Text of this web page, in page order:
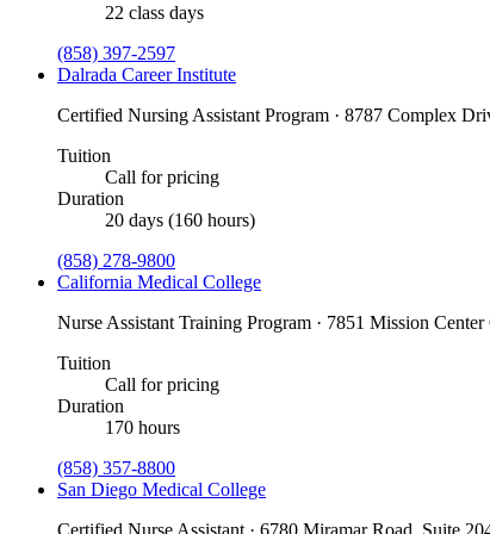
22 class days
(858) 397-2597
Dalrada Career Institute
Certified Nursing Assistant Program · 8787 Complex
Tuition
Call for pricing
Duration
20 days (160 hours)
(858) 278-9800
California Medical College
Nurse Assistant Training Program · 7851 Mission
Tuition
Call for pricing
Duration
170 hours
(858) 357-8800
San Diego Medical College
Certified Nurse Assistant · 6780 Miramar Road, Suite